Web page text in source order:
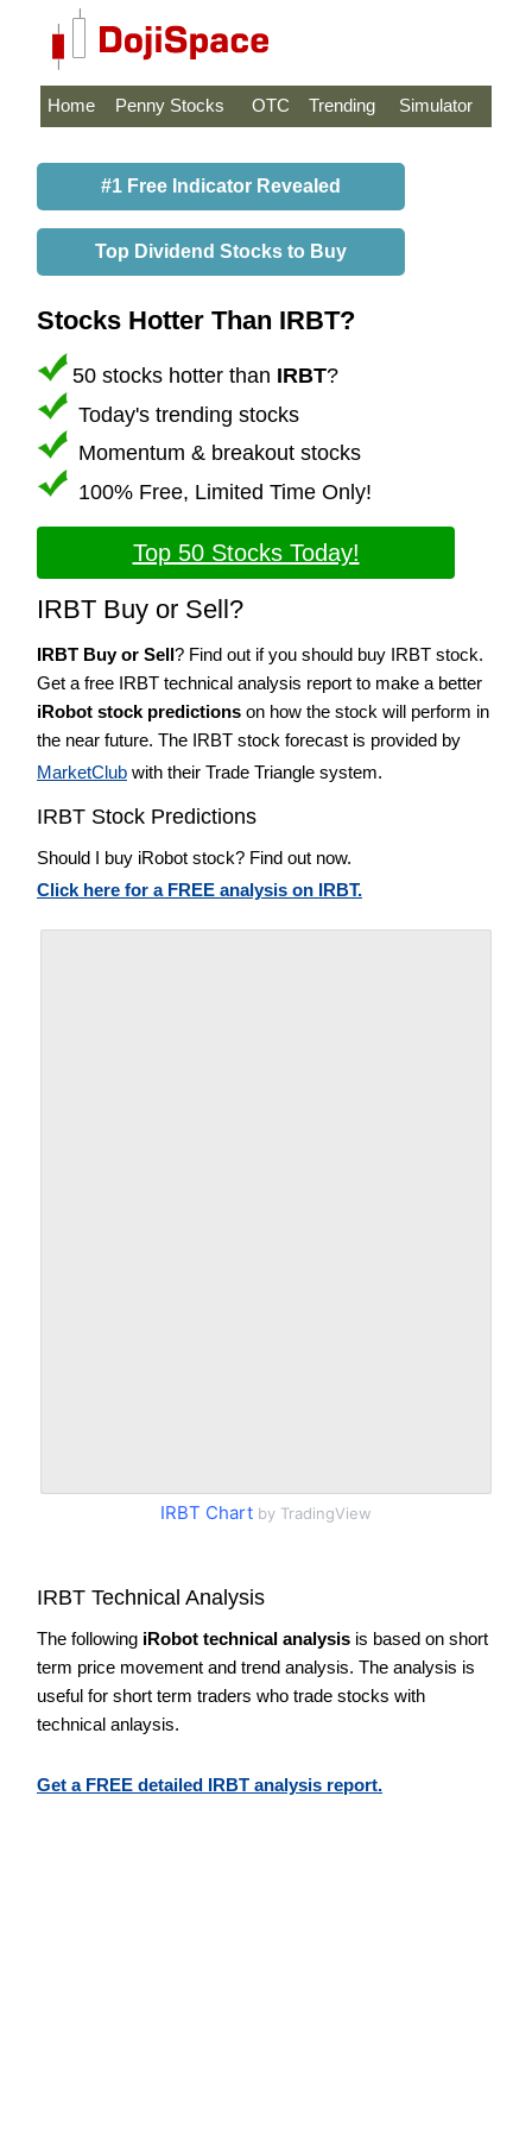
Home Penny Stocks OTC Trending Simulator
#1 Free Indicator Revealed
Top Dividend Stocks to Buy
Stocks Hotter Than IRBT?
50 stocks hotter than IRBT?
Today's trending stocks
Momentum & breakout stocks
100% Free, Limited Time Only!
Top 50 Stocks Today!
IRBT Buy or Sell?
IRBT Buy or Sell? Find out if you should buy IRBT stock.
Get a free IRBT technical analysis report to make a better
iRobot stock predictions on how the stock will perform in
the near future. The IRBT stock forecast is provided by
MarketClub with their Trade Triangle system.
IRBT Stock Predictions
Should I buy iRobot stock? Find out now.
Click here for a FREE analysis on IRBT.
IRBT Chart by TradingView
IRBT Technical Analysis
The following iRobot technical analysis is based on short
term price movement and trend analysis. The analysis is
useful for short term traders who trade stocks with
technical anlaysis.
Get a FREE detailed IRBT analysis report.